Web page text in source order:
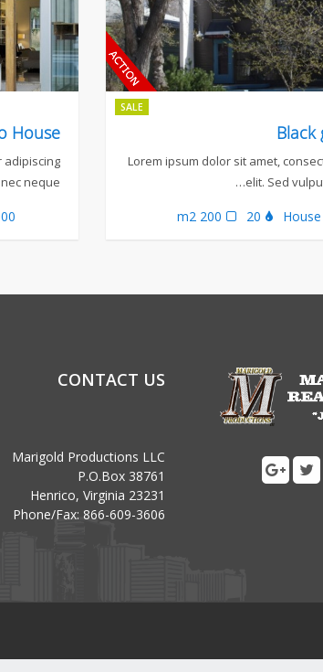
SALE
Black
Lorem ipsum dolor sit amet,
elit. Sed
House
20
200 m2
House
adipiscing
neque…
CONTACT US
Marigold Productions LLC
P.O.Box 38761
Henrico, Virginia 23231
Phone/Fax: 866-609-3606